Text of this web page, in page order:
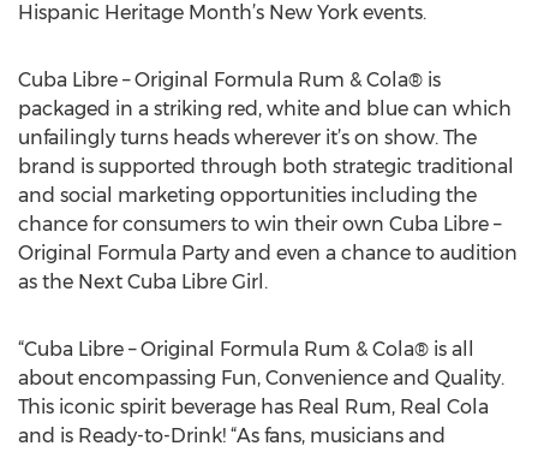
Hispanic Heritage Month’s New York events.
Cuba Libre – Original Formula Rum & Cola® is
packaged in a striking red, white and blue can which
unfailingly turns heads wherever it’s on show. The
brand is supported through both strategic traditional
and social marketing opportunities including the
chance for consumers to win their own Cuba Libre –
Original Formula Party and even a chance to audition
as the Next Cuba Libre Girl.
“Cuba Libre – Original Formula Rum & Cola® is all
about encompassing Fun, Convenience and Quality.
This iconic spirit beverage has Real Rum, Real Cola
and is Ready-to-Drink! “As fans, musicians and